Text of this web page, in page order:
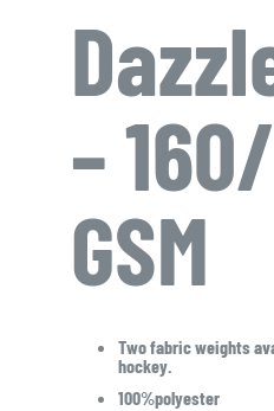
–
GSM
Two fabric weights
hockey.
100%polyester